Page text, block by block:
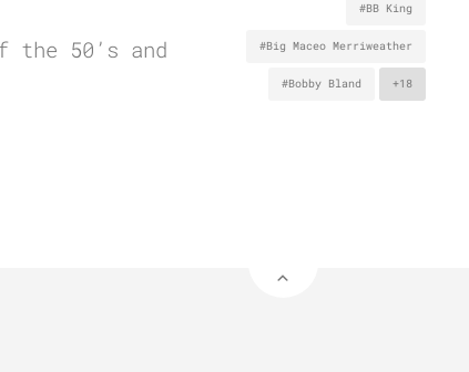
the 50’s and
#BB King
#Big Maceo Merriweather
#Bobby Bland +18